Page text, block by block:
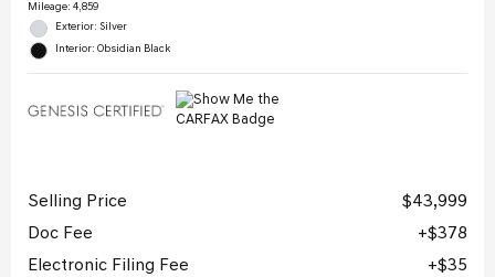
Mileage: 4,859
Exterior: Silver
Interior: Obsidian Black
Selling Price
$43,999
Doc Fee
$378
Electronic Filing Fee
$35